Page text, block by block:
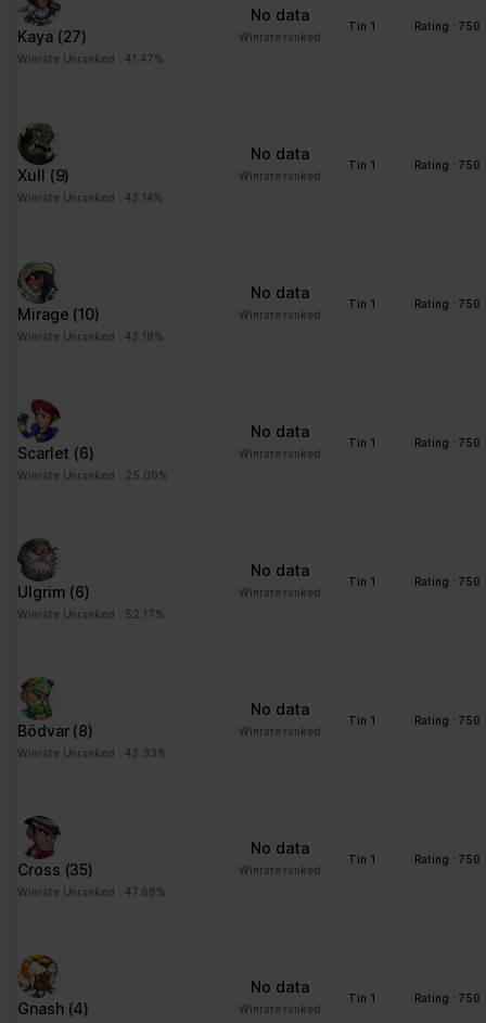
Kaya (27)
Winrate Unranked : 41.47%
No data
Winrate ranked
Tin 1 Rating : 750
Xull (9)
Winrate Unranked : 43.14%
No data
Winrate ranked
Tin 1 Rating : 750
Mirage (10)
Winrate Unranked : 43.18%
No data
Winrate ranked
Tin 1 Rating : 750
Scarlet (6)
Winrate Unranked : 25.00%
No data
Winrate ranked
Tin 1 Rating : 750
Ulgrim (6)
Winrate Unranked : 52.17%
No data
Winrate ranked
Tin 1 Rating : 750
Bödvar (8)
Winrate Unranked : 43.33%
No data
Winrate ranked
Tin 1 Rating : 750
Cross (35)
Winrate Unranked : 47.68%
No data
Winrate ranked
Tin 1 Rating : 750
Gnash (4)
No data
Winrate ranked
Tin 1 Rating : 750